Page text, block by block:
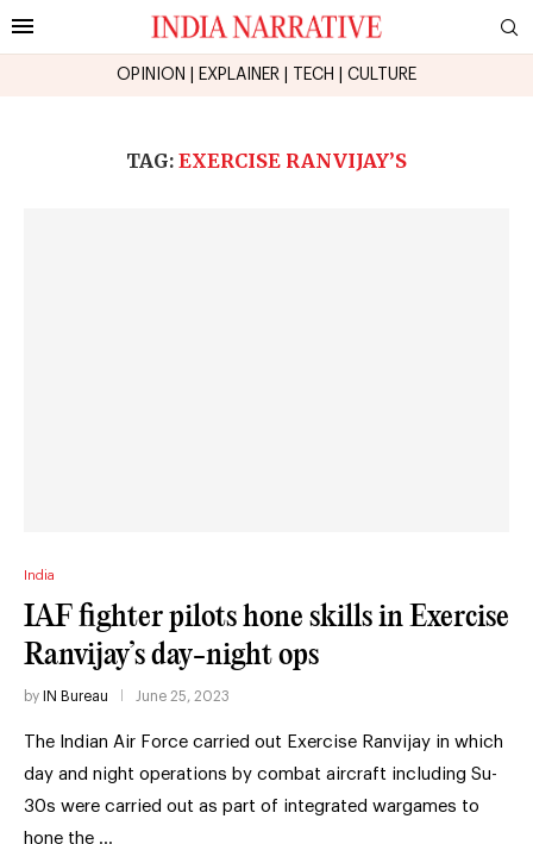
OPINION EXPLAINER TECH CULTURE
TAG: EXERCISE RANVIJAY’S
India
IAF fighter pilots hone skills in Exercise
Ranvijay’s day-night ops
by IN Bureau June 25, 2023
The Indian Air Force carried out Exercise Ranvijay in which
day and night operations by combat aircraft including Su-
30s were carried out as part of integrated wargames to
hone the …